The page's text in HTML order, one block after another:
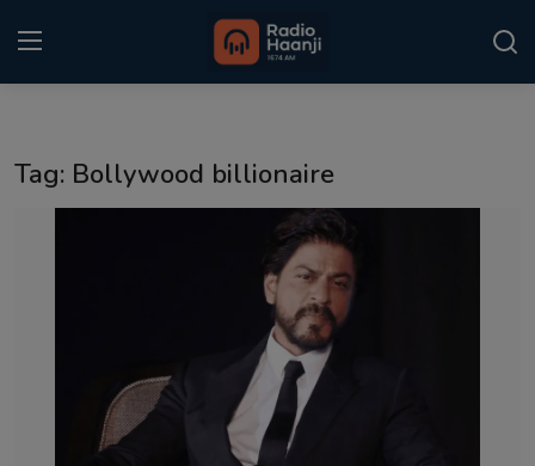
Tag: Bollywood billionaire